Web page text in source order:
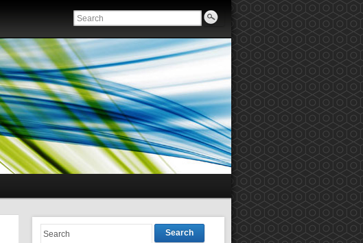
Search